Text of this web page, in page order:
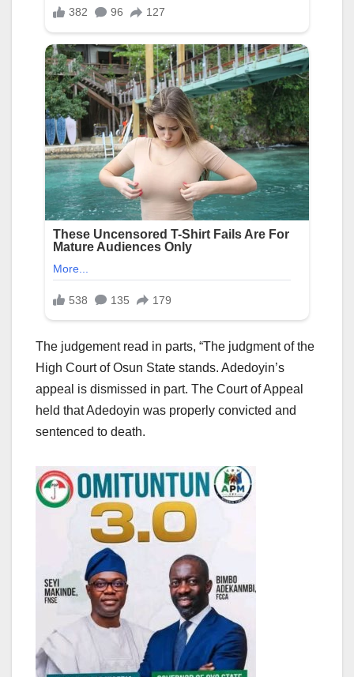
The judgement read in parts, “The judgment of the
High Court of Osun State stands. Adedoyin’s
appeal is dismissed in part. The Court of Appeal
held that Adedoyin was properly convicted and
sentenced to death.